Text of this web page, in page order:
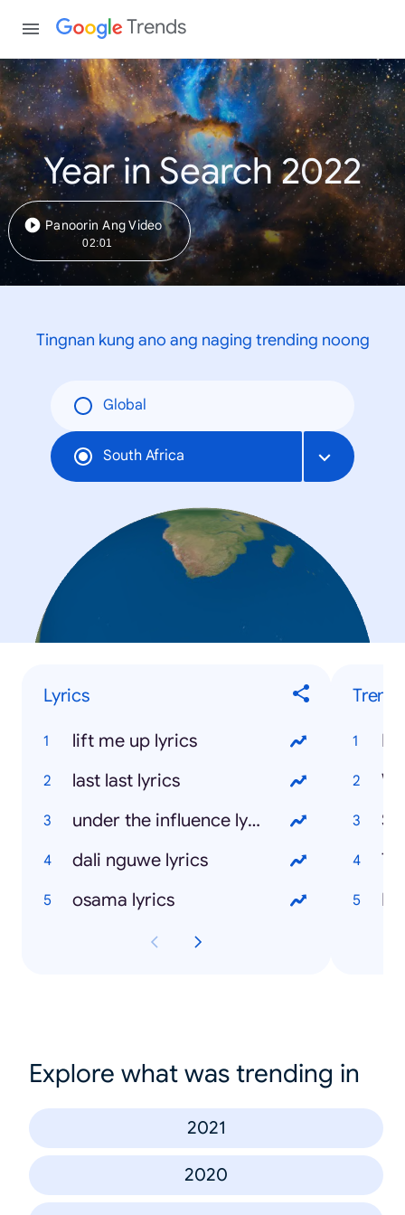
Trends
Year in Search 2022
Panoorin Ang Video
02:01
Tingnan kung ano ang naging trending noong
Global
South Africa
Lyrics
lift me up lyrics
last last lyrics
under the influence lyrics
dali nguwe lyrics
osama lyrics
Explore what was trending in
2021
2020